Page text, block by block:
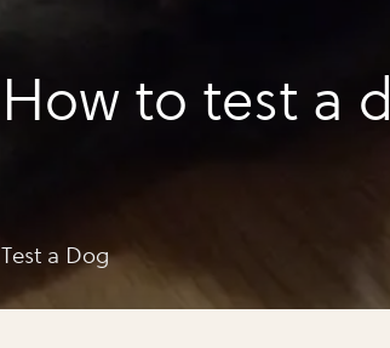
How to test a
Test a Dog